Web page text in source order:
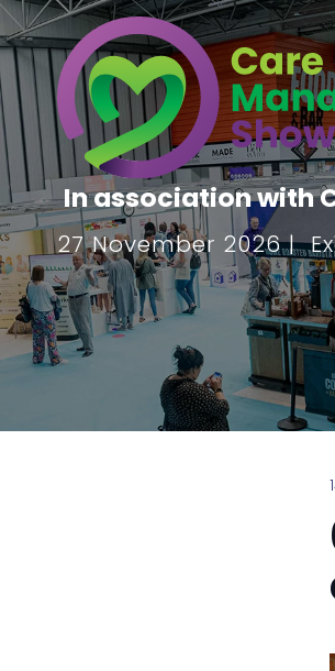
In association with
27 November 2026 |